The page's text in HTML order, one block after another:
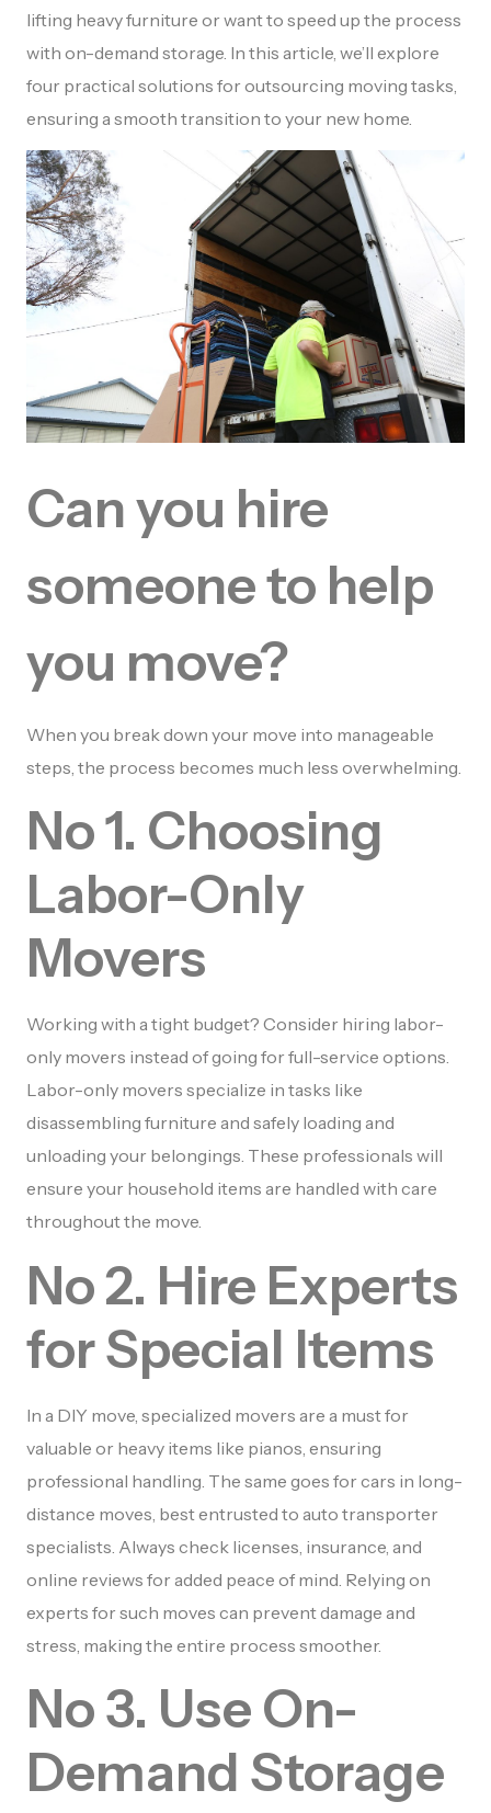
lifting heavy furniture or want to speed up the process
with on-demand storage. In this article, we’ll explore
four practical solutions for outsourcing moving tasks,
ensuring a smooth transition to your new home.
Can you hire
someone to help
you move?
When you break down your move into manageable
steps, the process becomes much less overwhelming.
No 1. Choosing
Labor-Only
Movers
Working with a tight budget? Consider hiring labor-
only movers instead of going for full-service options.
Labor-only movers specialize in tasks like
disassembling furniture and safely loading and
unloading your belongings. These professionals will
ensure your household items are handled with care
throughout the move.
No 2. Hire Experts
for Special Items
In a DIY move, specialized movers are a must for
valuable or heavy items like pianos, ensuring
professional handling. The same goes for cars in long-
distance moves, best entrusted to auto transporter
specialists. Always check licenses, insurance, and
online reviews for added peace of mind. Relying on
experts for such moves can prevent damage and
stress, making the entire process smoother.
No 3. Use On-
Demand Storage